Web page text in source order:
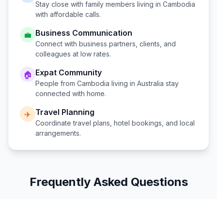
Stay close with family members living in Cambodia
with affordable calls.
💼 Business Communication
Connect with business partners, clients, and
colleagues at low rates.
🏠 Expat Community
People from Cambodia living in Australia stay
connected with home.
✈️ Travel Planning
Coordinate travel plans, hotel bookings, and local
arrangements.
Frequently Asked Questions